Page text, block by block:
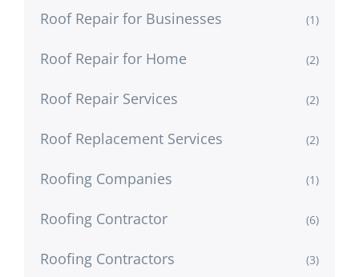
Roof Repair for Businesses (1)
Roof Repair for Home (2)
Roof Repair Services (2)
Roof Replacement Services (2)
Roofing Companies (1)
Roofing Contractor (6)
Roofing Contractors (3)